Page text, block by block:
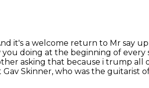
it's a welcome return to Mr say
doing at the beginning of every
asking that because i trump all
Skinner, who was the guitarist